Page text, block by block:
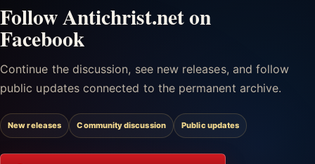
Follow Antichrist.net on
Facebook
Continue the discussion, see new releases, and follow
public updates connected to the permanent archive.
New releases Community discussion Public updates